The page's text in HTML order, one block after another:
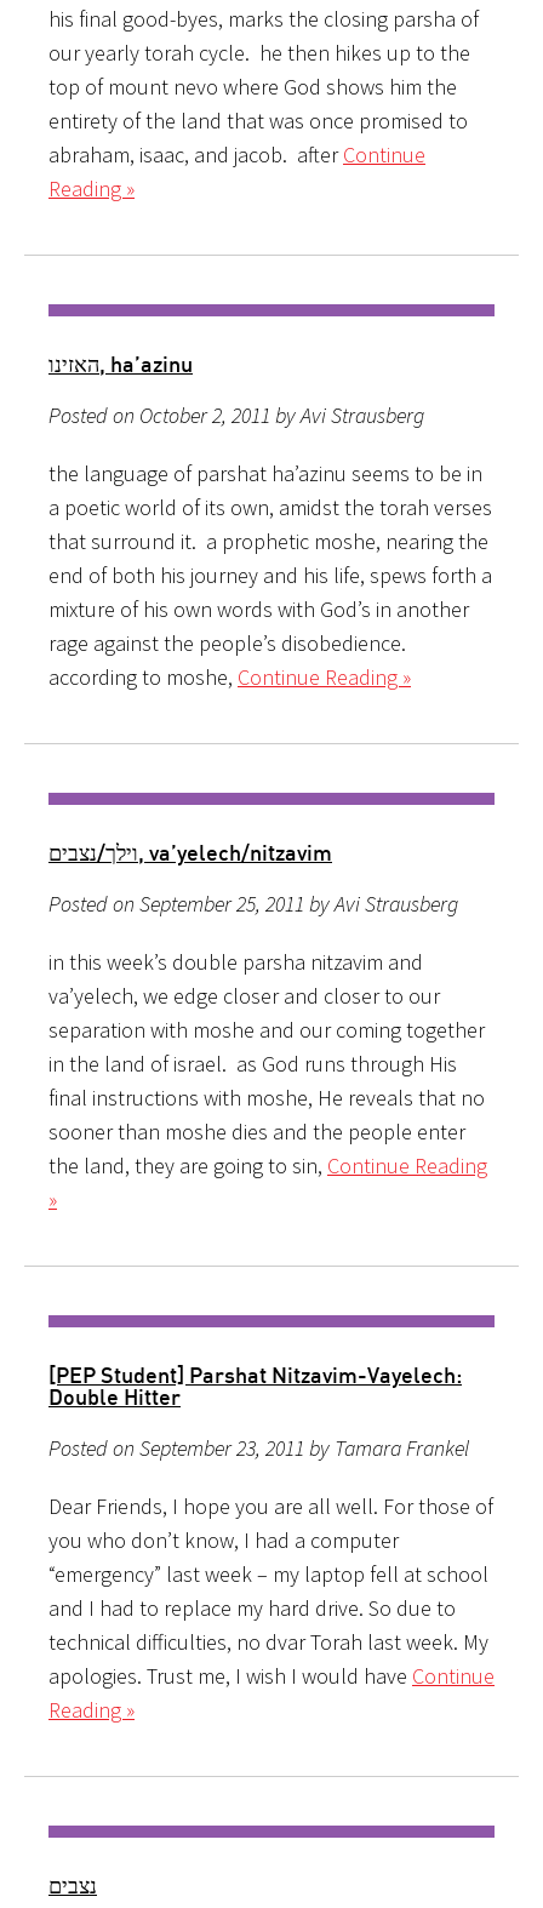
his final good-byes, marks the closing parsha of
our yearly torah cycle. he then hikes up to the
top of mount nevo where God shows him the
entirety of the land that was once promised to
abraham, isaac, and jacob. afterContinue
Reading »
האזינו, ha’azinu
Posted on October 2, 2011 by Avi Strausberg
the language of parshat ha’azinu seems to be in
a poetic world of its own, amidst the torah verses
that surround it. a prophetic moshe, nearing the
end of both his journey and his life, spews forth a
mixture of his own words with God’s in another
rage against the people’s disobedience.
according to moshe, Continue Reading »
וילך/נצבים, va’yelech/nitzavim
Posted on September 25, 2011 by Avi Strausberg
in this week’s double parsha nitzavim and
va’yelech, we edge closer and closer to our
separation with moshe and our coming together
in the land of israel. as God runs through His
final instructions with moshe, He reveals that no
sooner than moshe dies and the people enter
the land, they are going to sin, Continue Reading
»
[PEP Student] Parshat Nitzavim-Vayelech:
Double Hitter
Posted on September 23, 2011 by Tamara Frankel
Dear Friends, I hope you are all well. For those of
you who don’t know, I had a computer
“emergency” last week – my laptop fell at school
and I had to replace my hard drive. So due to
technical difficulties, no dvar Torah last week. My
apologies. Trust me, I wish I would have Continue
Reading »
נצבים